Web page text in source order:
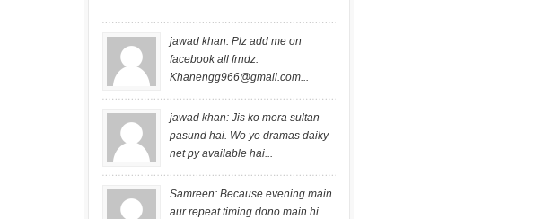
jawad khan: Plz add me on
facebook all frndz.
Khanengg966@gmail.com...
jawad khan: Jis ko mera sultan
pasund hai. Wo ye dramas daiky
net py available hai...
Samreen: Because evening main
aur repeat timing dono main hi